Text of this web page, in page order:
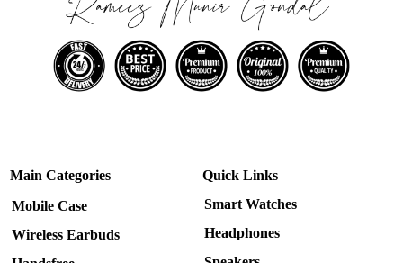
Main Categories
Mobile Case
Wireless Earbuds
Quick Links
Smart Watches
Headphones